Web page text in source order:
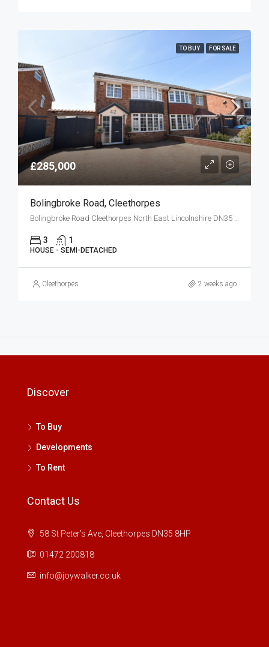
TO BUY FOR SALE
£285,000
Bolingbroke Road, Cleethorpes
3 1
HOUSE - SEMI-DETACHED
Cleethorpes 2 weeks ago
Discover
To Buy
Developments
To Rent
Contact Us
58 St Peter's Ave, Cleethorpes DN35 8HP
01472 200818
info@joywalker.co.uk